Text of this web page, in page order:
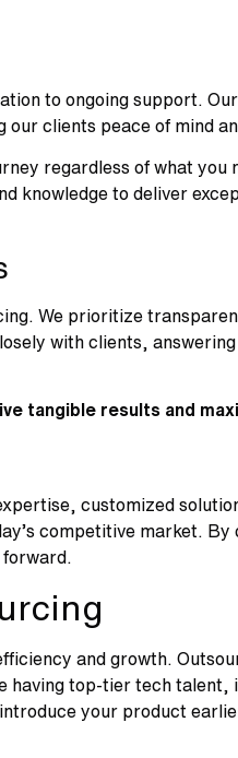
to ongoing support.
clients peace of mind
regardless of what you
knowledge to deliver
We prioritize
with clients,
tangible results and
customized
competitive market. By
and growth.
having top-tier tech talent,
your product